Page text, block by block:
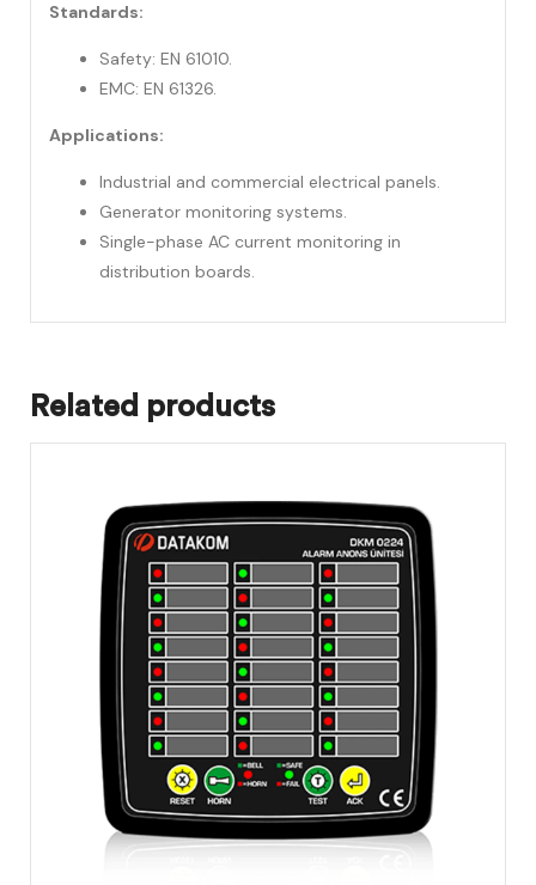
Standards:
Safety: EN 61010.
EMC: EN 61326.
Applications:
Industrial and commercial electrical panels.
Generator monitoring systems.
Single-phase AC current monitoring in
distribution boards.
Related products